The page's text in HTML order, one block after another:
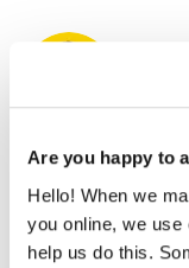
Are you happy to
Hello! When we
you online, we
help us do this.
Štěpán
Štěpán is a big fan
he believes that
successful